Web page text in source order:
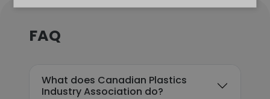
FAQ
What does Canadian Plastics
Industry Association do?